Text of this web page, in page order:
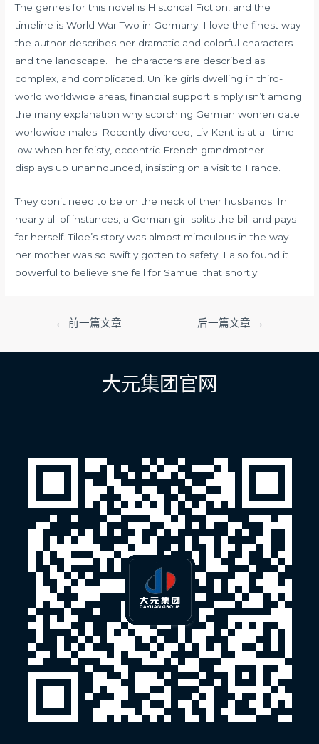
The genres for this novel is Historical Fiction, and the
timeline is World War Two in Germany. I love the finest way
the author describes her dramatic and colorful characters
and the landscape. The characters are described as
complex, and complicated. Unlike girls dwelling in third-
world worldwide areas, financial support simply isn’t among
the many explanation why scorching German women date
worldwide males. Recently divorced, Liv Kent is at all-time
low when her feisty, eccentric French grandmother
displays up unannounced, insisting on a visit to France.
They don’t need to be on the neck of their husbands. In
nearly all of instances, a German girl splits the bill and pays
for herself. Tilde’s story was almost miraculous in the way
her mother was so swiftly gotten to safety. I also found it
powerful to believe she fell for Samuel that shortly.
导
← 前一篇文章 后一篇文章 →
大元集团官网